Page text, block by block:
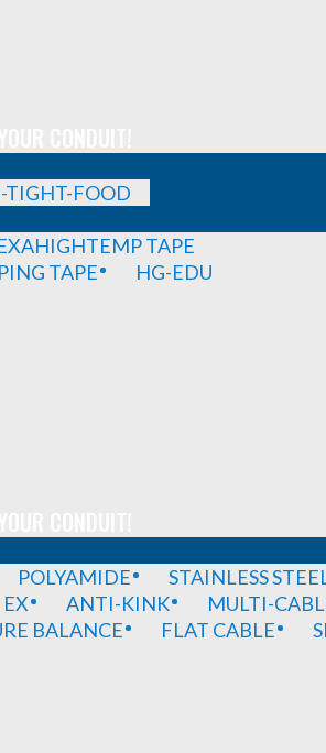
TIGHT-FOOD
TAPE
TAPE
HG-EDU
POLYAMIDE STAINLESS
EX ANTI-KINK
MULTI-
BALANCE FLAT CABLE